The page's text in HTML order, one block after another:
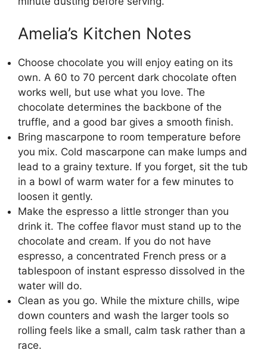
Amelia’s Kitchen Notes
Choose chocolate you will enjoy eating on its
own. A 60 to 70 percent dark chocolate often
works well, but use what you love. The
chocolate determines the backbone of the
truffle, and a good bar gives a smooth finish.
Bring mascarpone to room temperature before
you mix. Cold mascarpone can make lumps and
lead to a grainy texture. If you forget, sit the tub
in a bowl of warm water for a few minutes to
loosen it gently.
Make the espresso a little stronger than you
drink it. The coffee flavor must stand up to the
chocolate and cream. If you do not have
espresso, a concentrated French press or a
tablespoon of instant espresso dissolved in the
water will do.
Clean as you go. While the mixture chills, wipe
down counters and wash the larger tools so
rolling feels like a small, calm task rather than a
race.